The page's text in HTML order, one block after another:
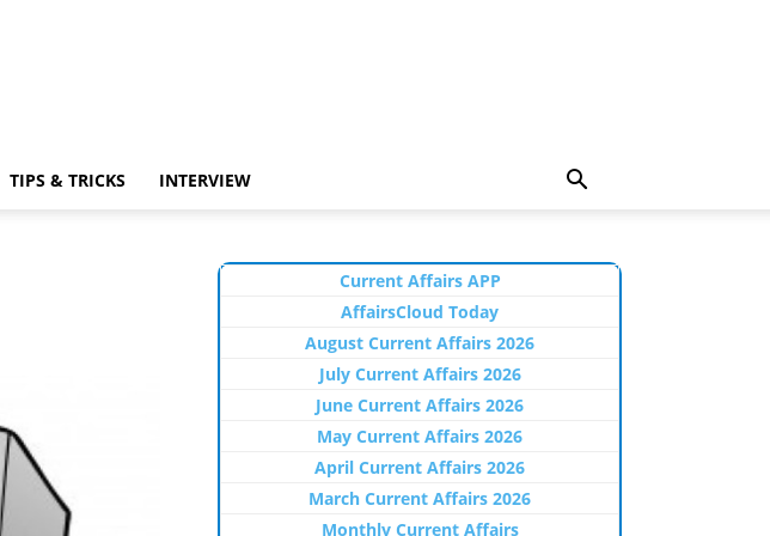
TIPS & TRICKS INTERVIEW
Current Affairs APP
AffairsCloud Today
August Current Affairs 2026
July Current Affairs 2026
June Current Affairs 2026
May Current Affairs 2026
April Current Affairs 2026
March Current Affairs 2026
Monthly Current Affairs